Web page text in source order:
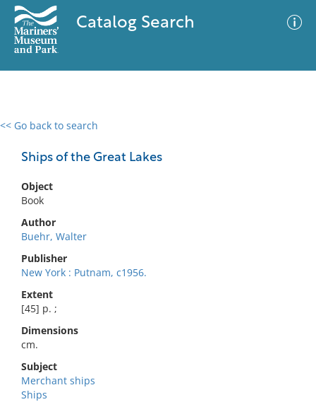
Catalog Search
<< Go back to search
Ships of the Great Lakes
Object
Book
Author
Buehr, Walter
Publisher
New York : Putnam, c1956.
Extent
[45] p. ;
Dimensions
cm.
Subject
Merchant ships
Ships
0 results